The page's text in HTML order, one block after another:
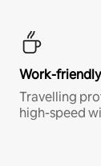
Work-
Travelling
high-speed